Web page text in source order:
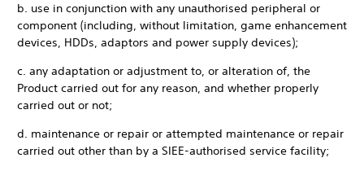
b. use in conjunction with any unauthorised peripheral or
component (including, without limitation, game enhancement
devices, HDDs, adaptors and power supply devices);
c. any adaptation or adjustment to, or alteration of, the
Product carried out for any reason, and whether properly
carried out or not;
d. maintenance or repair or attempted maintenance or repair
carried out other than by a SIEE-authorised service facility;